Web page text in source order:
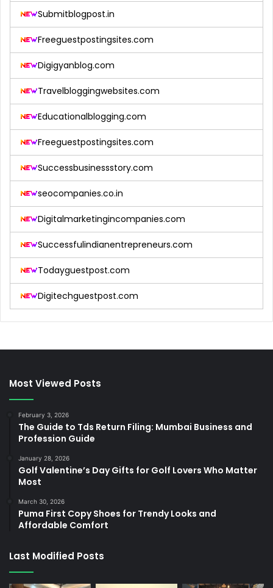
Submitblogpost.in
Freeguestpostingsites.com
Digigyanblog.com
Travelbloggingwebsites.com
Educationalblogging.com
Freeguestpostingsites.com
Successbusinessstory.com
seocompanies.co.in
Digitalmarketingincompanies.com
Successfulindianentrepreneurs.com
Todayguestpost.com
Digitechguestpost.com
Most Viewed Posts
February 3, 2026
The Guide to Tds Return Filing: Mumbai Business and
Profession Guide
January 28, 2026
Golf Valentine’s Day Gifts for Golf Lovers Who Matter
Most
March 30, 2026
Puma First Copy Shoes for Trendy Looks and
Affordable Comfort
Last Modified Posts